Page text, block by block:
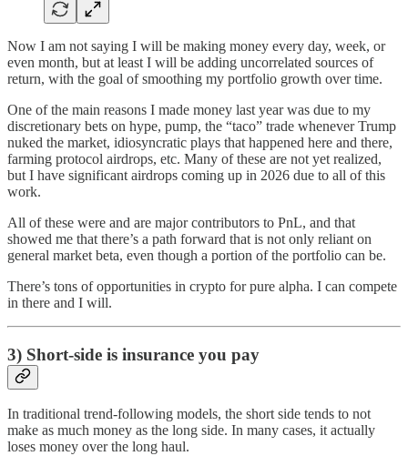
Now I am not saying I will be making money every day, week, or
even month, but at least I will be adding uncorrelated sources of
return, with the goal of smoothing my portfolio growth over time.
One of the main reasons I made money last year was due to my
discretionary bets on hype, pump, the “taco” trade whenever Trump
nuked the market, idiosyncratic plays that happened here and there,
farming protocol airdrops, etc. Many of these are not yet realized,
but I have significant airdrops coming up in 2026 due to all of this
work.
All of these were and are major contributors to PnL, and that
showed me that there’s a path forward that is not only reliant on
general market beta, even though a portion of the portfolio can be.
There’s tons of opportunities in crypto for pure alpha. I can compete
in there and I will.
3) Short-side is insurance you pay
In traditional trend-following models, the short side tends to not
make as much money as the long side. In many cases, it actually
loses money over the long haul.